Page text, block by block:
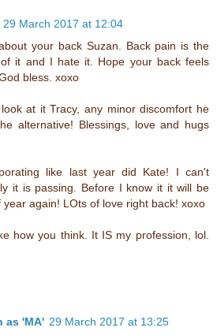
29 March 2017 at 12:04
your back Suzan. Back pain is the
it and I hate it. Hope your back feels
bless. xoxo
at it Tracy, any minor discomfort he
alternative! Blessings, love and hugs
like last year did Kate! I can't
it is passing. Before I know it it will be
again! LOts of love right back! xoxo
how you think. It IS my profession, lol.
as 'MA' 29 March 2017 at 13:25